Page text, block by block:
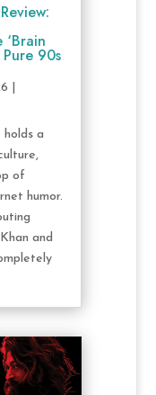
90s
holds a
of
humor.
and